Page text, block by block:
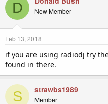
D New Member
Feb 13, 2018
if you are using radiodj try
found in there.
S strawbs1989
Member